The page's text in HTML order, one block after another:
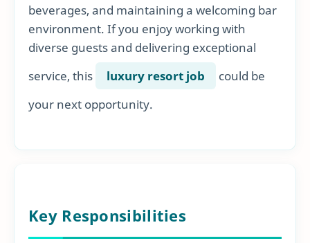
beverages, and maintaining a welcoming bar
environment. If you enjoy working with
diverse guests and delivering exceptional
service, this
luxury resort job
could be
your next opportunity.
Key Responsibilities